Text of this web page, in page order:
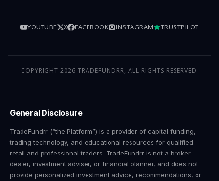
YOUTUBE X FACEBOOK INSTAGRAM TRUSTPILOT
COPYRIGHT 2026 TRADEFUNDRR, ALL RIGHTS RESERVED.
General Disclosure
TradeFundrr (“the Platform”) is a provider of capital funding,
trading technology, and educational resources for qualified
retail and professional traders. TradeFundrr is not a broker-
dealer, investment adviser, or financial planner, and does not
provide personalized investment advice, recommendations, or